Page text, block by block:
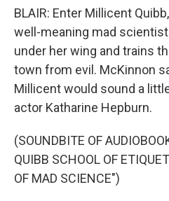
BLAIR: Enter Millicent
well-meaning mad
under her wing and trains
town from evil. McKinnon
Millicent would sound a
actor Katharine Hepburn.
(SOUNDBITE OF
QUIBB SCHOOL OF
OF MAD SCIENCE")